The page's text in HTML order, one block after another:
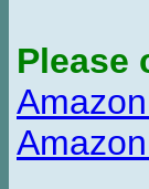
Please